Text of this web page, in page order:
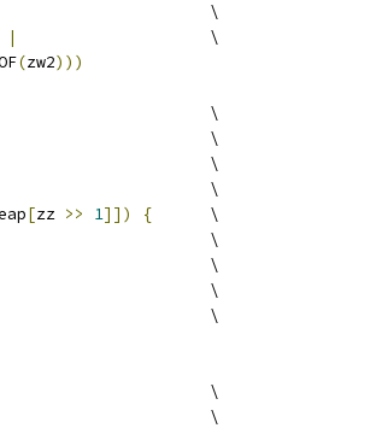
\
|
                    \
(zw2)))
\
\
\
\
[zz >> 1]]) {
      \
\
\
\
\
\
\